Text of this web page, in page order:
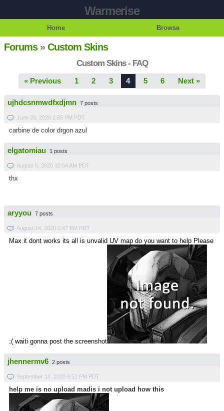
Warmerise
Home Browse
Forums»Custom Skins
Custom Skins - FAQ
« Previous 1 2 3 4 5 6 Next »
ujhdcsnmwdfxdjmn 7 posts
June 28, 2020 2:55 PM PDT
carbine de color drgon azul
elgatomiau 1 posts
August 5, 2020 10:04 AM PDT
thx
aryyou 7 posts
August 14, 2020 1:47 PM PDT
Max it dont works its all is unvalid UV map do you want to help Please
:( waiti gonna post the screenshot
jhennermv6 2 posts
September 14, 2020 6:52 PM PDT
help me is no upload madis i not upload how this